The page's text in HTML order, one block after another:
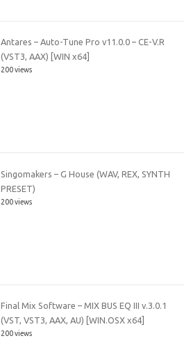
Antares – Auto-Tune Pro v11.0.0 – CE-V.R
(VST3, AAX) [WIN x64]
200 views
Singomakers – G House (WAV, REX, SYNTH
PRESET)
200 views
Final Mix Software – MIX BUS EQ III v.3.0.1
(VST, VST3, AAX, AU) [WIN.OSX x64]
200 views